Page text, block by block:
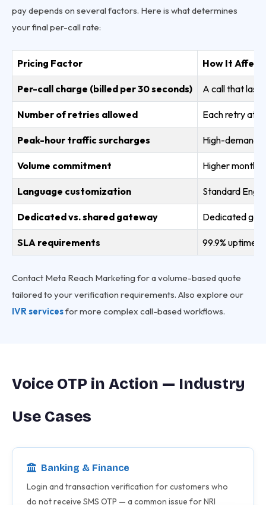
pay depends on several factors. Here is what determines
your final per-call rate:
Pricing Factor How It
Per-call charge (billed per 30 seconds) A call that
Number of retries allowed Each retry
Peak-hour traffic surcharges High-demand
Volume commitment Higher
Language customization Standard
Dedicated vs. shared gateway Dedicated
SLA requirements 99.9% uptime
Contact Meta Reach Marketing for a volume-based quote
tailored to your verification requirements. Also explore our
IVR servicesfor more complex call-based workflows.
Voice OTP in Action — Industry
Use Cases
Banking & Finance
Login and transaction verification for customers who
do not receive SMS OTP — a common issue for NRI